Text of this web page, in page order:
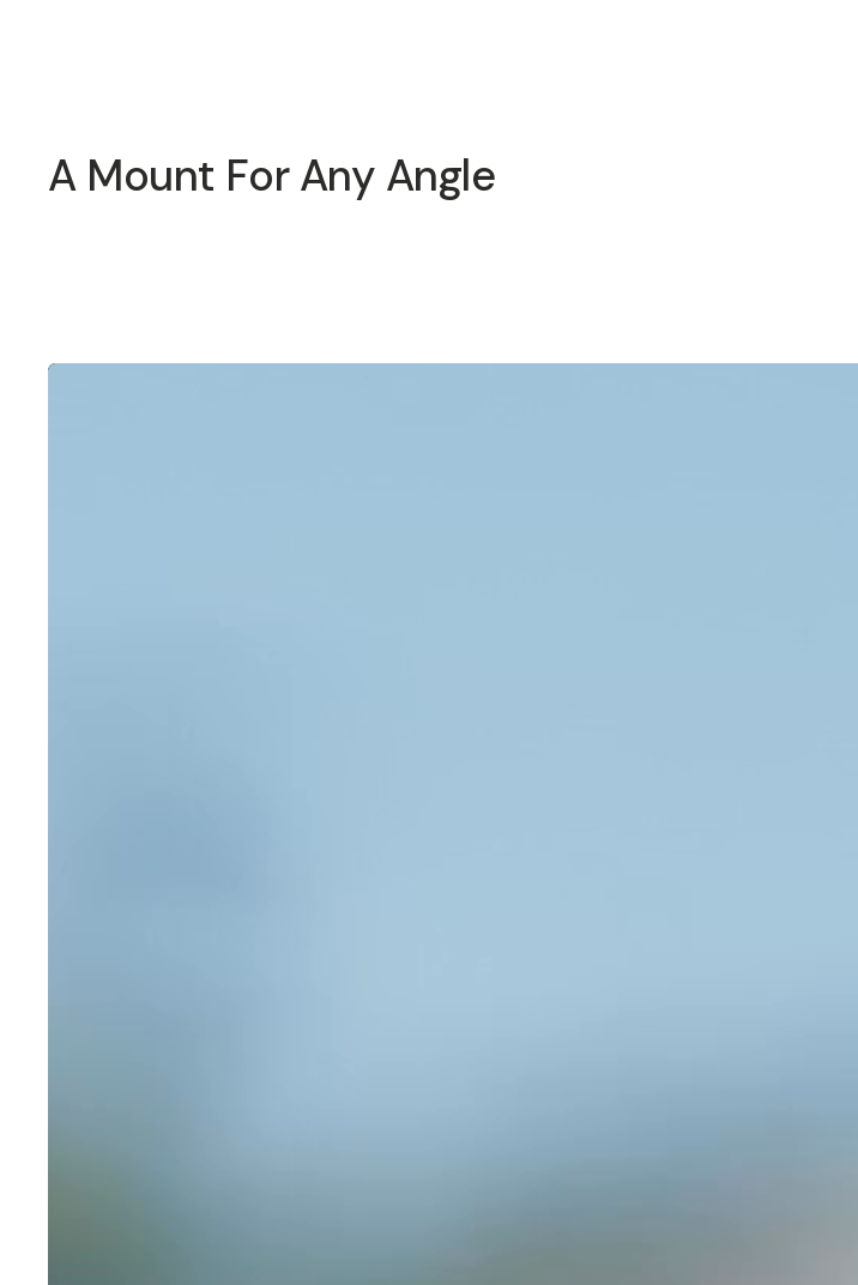
A Mount For Any Angle